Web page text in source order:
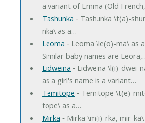
a variant of Emma (Old
Tashunka ‐ Tashunka \t(a)-
nka\ as a…
Leoma ‐ Leoma \le(o)-ma\ as
Similar baby names are
Lidweina ‐ Lidweina \l(i)-dwei-
as a girl's name is a variant…
Temitope ‐ Temitope \t(e)-
tope\ as a…
Mirka ‐ Mirka \m(i)-rka, mir-